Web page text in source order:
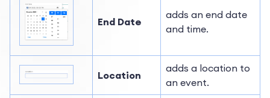
End Date
adds an end date
and time.
Location
adds a location to
an event.